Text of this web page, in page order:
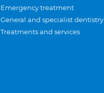
Emergency treatment
General and specialist dentistry
Treatments and services